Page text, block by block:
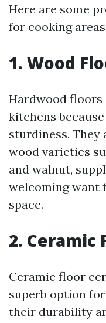
Here are some
for cooking
1. Wood
Hardwood
kitchens
sturdiness. They
wood varieties
and walnut,
welcoming want
space.
2. Ceramic
Ceramic floor
superb option
their durability